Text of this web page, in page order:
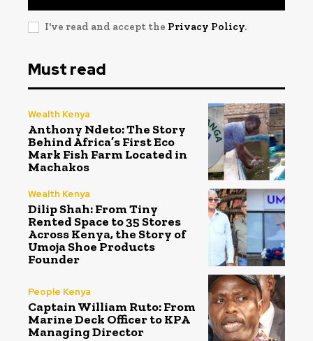
I've read and accept the Privacy Policy.
Must read
Wealth Kenya
Anthony Ndeto: The Story
Behind Africa’s First Eco
Mark Fish Farm Located in
Machakos
Wealth Kenya
Dilip Shah: From Tiny
Rented Space to 35 Stores
Across Kenya, the Story of
Umoja Shoe Products
Founder
People Kenya
Captain William Ruto: From
Marine Deck Officer to KPA
Managing Director